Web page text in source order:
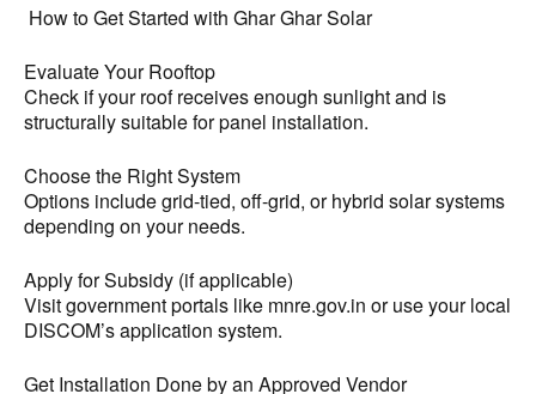
How to Get Started with Ghar Ghar Solar
Evaluate Your Rooftop
Check if your roof receives enough sunlight and is
structurally suitable for panel installation.
Choose the Right System
Options include grid-tied, off-grid, or hybrid solar systems
depending on your needs.
Apply for Subsidy (if applicable)
Visit government portals like mnre.gov.in or use your local
DISCOM’s application system.
Get Installation Done by an Approved Vendor